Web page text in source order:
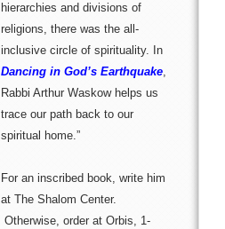
hierarchies and divisions of
religions, there was the all-
inclusive circle of spirituality. In
Dancing in God’s Earthquake,
Rabbi Arthur Waskow helps us
trace our path back to our
spiritual home.”
For an inscribed book, write him
at The Shalom Center.
Otherwise, order at Orbis, 1-